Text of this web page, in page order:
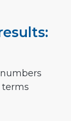
terms